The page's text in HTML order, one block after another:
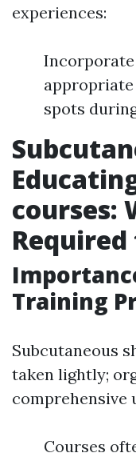
experiences:
spots
courses:
Training
Subcutaneous
taken lightly;
comprehensive
Courses